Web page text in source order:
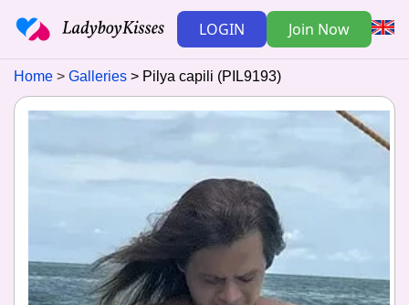
LOGIN Join Now
Home Galleries Pilya capili (PIL9193)